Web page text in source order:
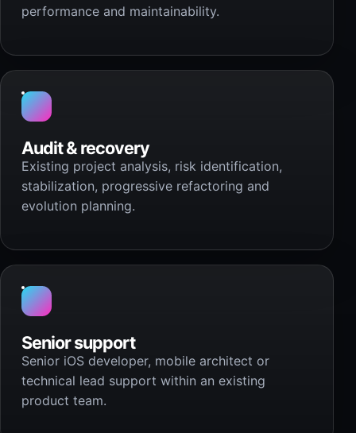
performance and maintainability.
Audit & recovery
Existing project analysis, risk identification,
stabilization, progressive refactoring and
evolution planning.
Senior support
Senior iOS developer, mobile architect or
technical lead support within an existing
product team.